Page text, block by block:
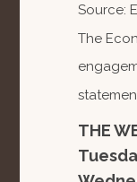
Source:
The
THE